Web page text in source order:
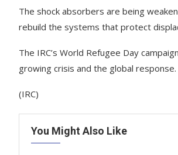
The shock absorbers are being
rebuild the systems that protect
The IRC’s World Refugee Day
growing crisis and the global response.
(IRC)
You Might Also Like